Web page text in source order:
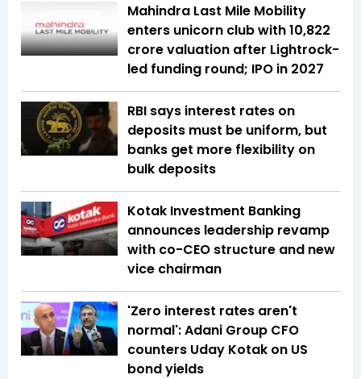
Mahindra Last Mile Mobility
enters unicorn club with ₹10,822
crore valuation after Lightrock-
led funding round; IPO in 2027
RBI says interest rates on
deposits must be uniform, but
banks get more flexibility on
bulk deposits
Kotak Investment Banking
announces leadership revamp
with co-CEO structure and new
vice chairman
'Zero interest rates aren't
normal': Adani Group CFO
counters Uday Kotak on US
bond yields